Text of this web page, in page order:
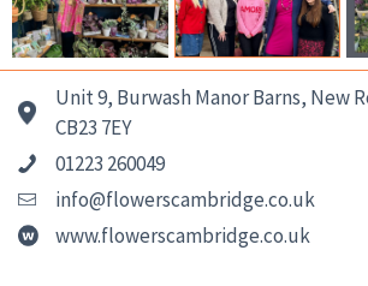
Unit 9, Burwash Manor Barns, New
CB23 7EY
01223 260049
info@flowerscambridge.co.uk
www.flowerscambridge.co.uk